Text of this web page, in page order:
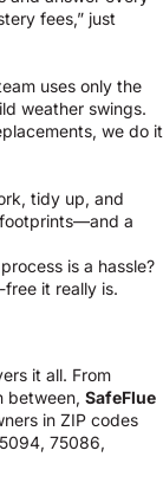
fees,” just
uses only the
weather swings.
we do it
tidy up, and
footprints—and a
is a hassle?
it really is.
it all. From
between, SafeFlue
in ZIP codes
75086,